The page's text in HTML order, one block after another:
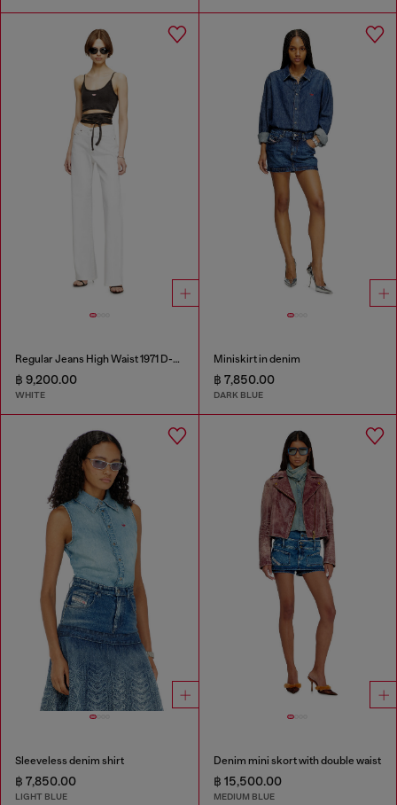
Regular Jeans High Waist 1971 D-Sent
฿ 9,200.00
WHITE
Miniskirt in denim
฿ 7,850.00
DARK BLUE
Sleeveless denim shirt
฿ 7,850.00
LIGHT BLUE
Denim mini skort with double waist
฿ 15,500.00
MEDIUM BLUE